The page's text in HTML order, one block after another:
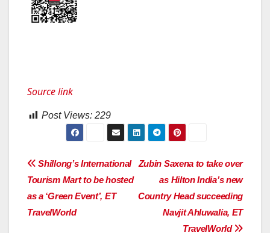
Source link
Post Views: 229
Post
navigation
Zubin Saxena to take over
as Hilton India’s new
Country Head succeeding
Navjit Ahluwalia, ET
TravelWorld
Shillong’s International
Tourism Mart to be hosted
as a ‘Green Event’, ET
TravelWorld